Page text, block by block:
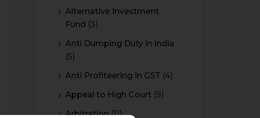
Alternative Investment
Fund (3)
Anti Dumping Duty in India
(5)
Anti Profiteering In GST (4)
Appeal to High Court (9)
Arbitration(11)